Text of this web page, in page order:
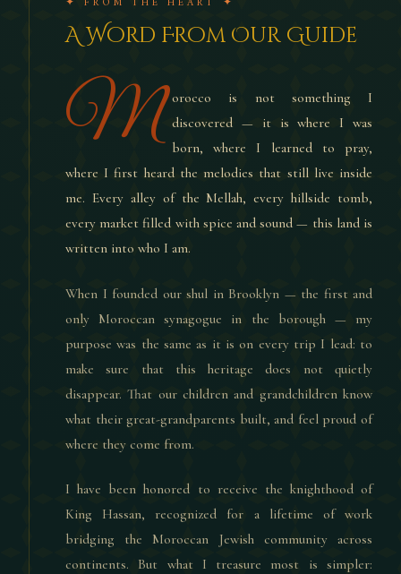
A Word From Our Guide
M
orocco is not something I
discovered — it is where I was
born, where I learned to pray,
where I first heard the melodies that still live inside
me. Every alley of the Mellah, every hillside tomb,
every market filled with spice and sound — this land is
written into who I am.
When I founded our shul in Brooklyn — the first and
only Moroccan synagogue in the borough — my
purpose was the same as it is on every trip I lead: to
make sure that this heritage does not quietly
disappear. That our children and grandchildren know
what their great-grandparents built, and feel proud of
where they come from.
I have been honored to receive the knighthood of
King Hassan, recognized for a lifetime of work
bridging the Moroccan Jewish community across
continents. But what I treasure most is simpler: